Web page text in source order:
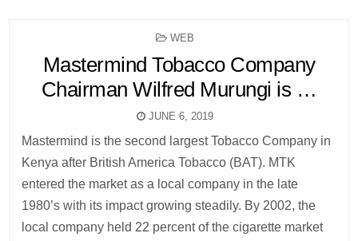
POSTED
WEB
Mastermind Tobacco Company
Chairman Wilfred Murungi is …
JUNE 6, 2019
Mastermind is the second largest Tobacco Company in
Kenya after British America Tobacco (BAT). MTK
entered the market as a local company in the late
1980’s with its impact growing steadily. By 2002, the
local company held 22 percent of the cigarette market